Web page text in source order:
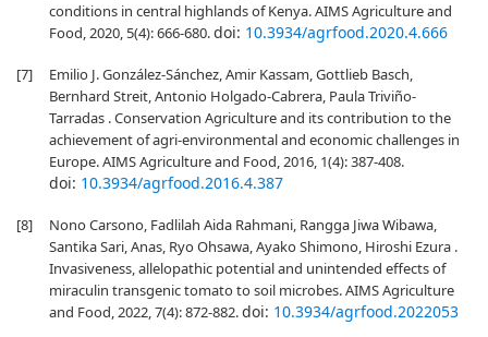
conditions in central highlands of Kenya. AIMS Agriculture and
Food, 2020, 5(4): 666-680.doi: 10.3934/agrfood.2020.4.666
[7]
Emilio J. González-Sánchez, Amir Kassam, Gottlieb Basch,
Bernhard Streit, Antonio Holgado-Cabrera, Paula Triviño-
Tarradas . Conservation Agriculture and its contribution to the
achievement of agri-environmental and economic challenges in
Europe. AIMS Agriculture and Food, 2016, 1(4): 387-408.
doi: 10.3934/agrfood.2016.4.387
[8]
Nono Carsono, Fadlilah Aida Rahmani, Rangga Jiwa Wibawa,
Santika Sari, Anas, Ryo Ohsawa, Ayako Shimono, Hiroshi Ezura .
Invasiveness, allelopathic potential and unintended effects of
miraculin transgenic tomato to soil microbes. AIMS Agriculture
and Food, 2022, 7(4): 872-882.doi: 10.3934/agrfood.2022053